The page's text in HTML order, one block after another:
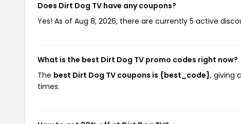
Does Dirt Dog TV have any coupons?
Yes! As of Aug 8, 2026, there are currently 5 active
What is the best Dirt Dog TV promo codes right now?
The best Dirt Dog TV coupons is {best_code}, giving
times.